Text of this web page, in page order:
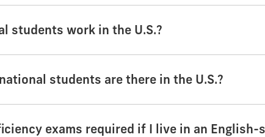
students work in the U.S.?
students are there in the U.S.?
exams required if I live in an English-